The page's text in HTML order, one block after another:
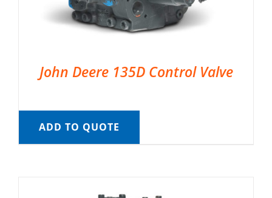
John Deere 135D Control Valve
ADD TO QUOTE